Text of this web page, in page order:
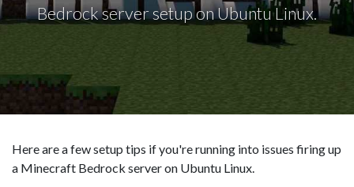
Bedrock server setup on Ubuntu Linux.
Here are a few setup tips if you're running into issues firing up
a Minecraft Bedrock server on Ubuntu Linux.